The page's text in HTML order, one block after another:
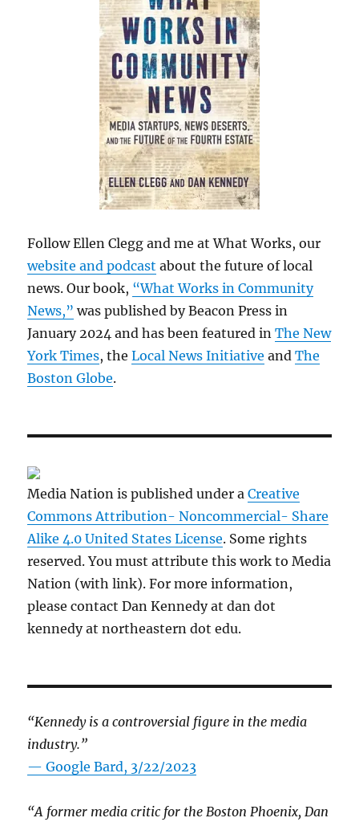
Follow Ellen Clegg and me at What Works, our
website and podcast about the future of local
news. Our book, “What Works in Community
News,” was published by Beacon Press in
January 2024 and has been featured inThe New
York Times, theLocal News Initiative andThe
Boston Globe.
Media Nation is published under aCreative
Commons Attribution- Noncommercial- Share
Alike 4.0 United States License. Some rights
reserved. You must attribute this work to Media
Nation (with link). For more information,
please contact Dan Kennedy at dan dot
kennedy at northeastern dot edu.
“Kennedy is a controversial figure in the media
industry.”
— Google Bard, 3/22/2023
“A former media critic for the Boston Phoenix, Dan